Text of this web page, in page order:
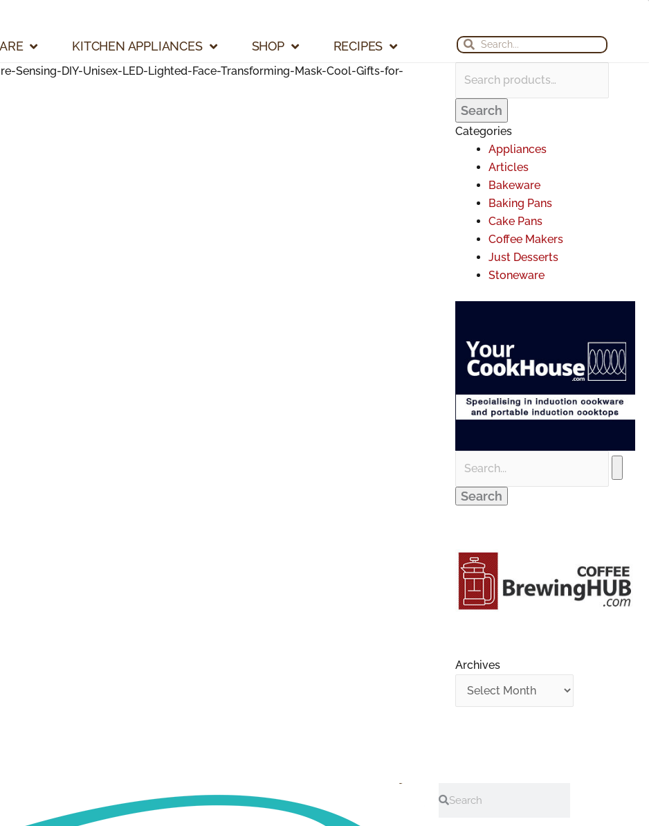
KITCHEN APPLIANCES SHOP RECIPES Search
Search
Sensing-DIY-Unisex-LED-Lighted-Face-Transforming-Mask-Cool-Gifts-for-
Search
Categories
Appliances
Articles
Bakeware
Baking Pans
Cake Pans
Coffee Makers
Just Desserts
Stoneware
Archives